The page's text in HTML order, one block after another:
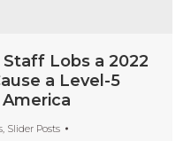
Lobs a 2022
a Level-5
, Slider Posts